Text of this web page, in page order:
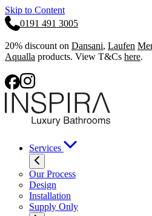
Skip to Content
0191 491 3005
20% discount on Dansani, Laufen
Aqualla products. View T&Cs here.
Services
Our Process
Design
Installation
Supply Only